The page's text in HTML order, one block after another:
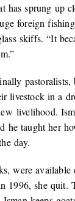
has sprung up
foreign
skiffs. “It
pastoralists,
livestock in a
livelihood.
he taught her
day.
were available
1996, she quit.